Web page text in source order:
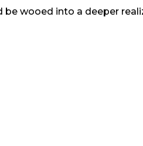
be wooed into a deeper